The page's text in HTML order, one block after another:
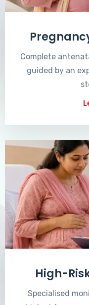
Complete
guided by an
High-
Specialised